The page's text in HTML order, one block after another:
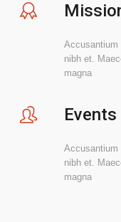
Accusantium
nibh et.
magna
Events
Accusantium
nibh et.
magna